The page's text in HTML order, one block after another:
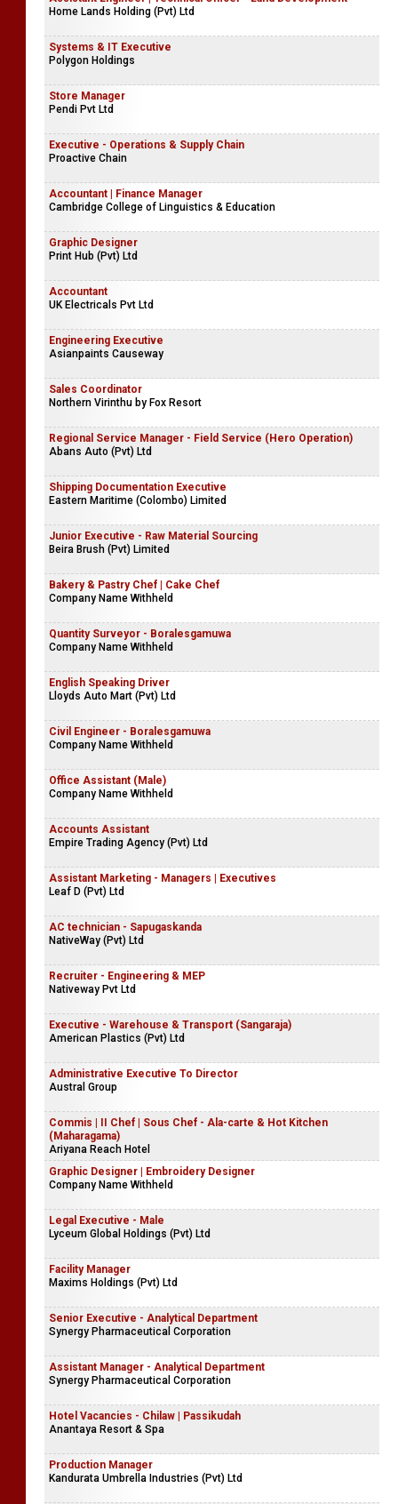
Home Lands Holding (Pvt) Ltd
Systems & IT Executive
Polygon Holdings
Store Manager
Pendi Pvt Ltd
Executive - Operations & Supply Chain
Proactive Chain
Accountant | Finance Manager
Cambridge College of Linguistics & Education
Graphic Designer
Print Hub (Pvt) Ltd
Accountant
UK Electricals Pvt Ltd
Engineering Executive
Asianpaints Causeway
Sales Coordinator
Northern Virinthu by Fox Resort
Regional Service Manager - Field Service (Hero Operation)
Abans Auto (Pvt) Ltd
Shipping Documentation Executive
Eastern Maritime (Colombo) Limited
Junior Executive - Raw Material Sourcing
Beira Brush (Pvt) Limited
Bakery & Pastry Chef | Cake Chef
Company Name Withheld
Quantity Surveyor - Boralesgamuwa
Company Name Withheld
English Speaking Driver
Lloyds Auto Mart (Pvt) Ltd
Civil Engineer - Boralesgamuwa
Company Name Withheld
Office Assistant (Male)
Company Name Withheld
Accounts Assistant
Empire Trading Agency (Pvt) Ltd
Assistant Marketing - Managers | Executives
Leaf D (Pvt) Ltd
AC technician - Sapugaskanda
NativeWay (Pvt) Ltd
Recruiter - Engineering & MEP
Nativeway Pvt Ltd
Executive - Warehouse & Transport (Sangaraja)
American Plastics (Pvt) Ltd
Administrative Executive To Director
Austral Group
Commis | II Chef | Sous Chef - Ala-carte & Hot Kitchen
(Maharagama)
Ariyana Reach Hotel
Graphic Designer | Embroidery Designer
Company Name Withheld
Legal Executive - Male
Lyceum Global Holdings (Pvt) Ltd
Facility Manager
Maxims Holdings (Pvt) Ltd
Senior Executive - Analytical Department
Synergy Pharmaceutical Corporation
Assistant Manager - Analytical Department
Synergy Pharmaceutical Corporation
Hotel Vacancies - Chilaw | Passikudah
Anantaya Resort & Spa
Production Manager
Kandurata Umbrella Industries (Pvt) Ltd